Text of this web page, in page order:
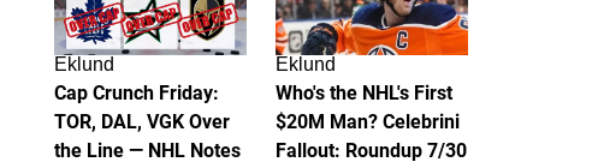
Eklund
Cap Crunch Friday:
TOR, DAL, VGK Over
the Line — NHL Notes
Eklund
Who's the NHL's First
$20M Man? Celebrini
Fallout: Roundup 7/30